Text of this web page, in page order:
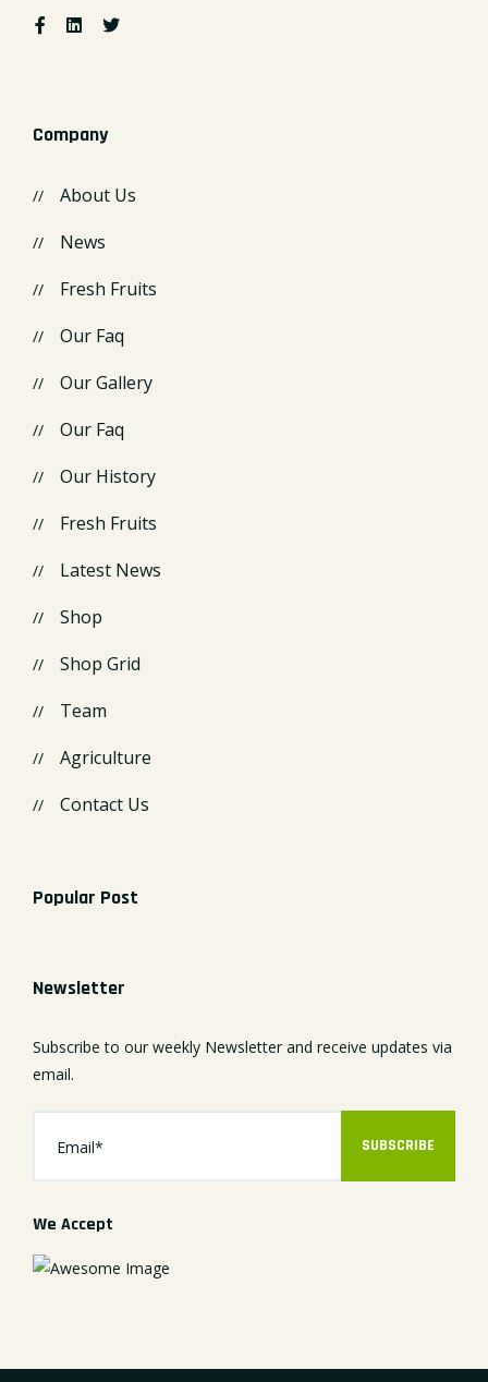
Company
About Us
News
Fresh Fruits
Our Faq
Our Gallery
Our Faq
Our History
Fresh Fruits
Latest News
Shop
Shop Grid
Team
Agriculture
Contact Us
Popular Post
Newsletter
Subscribe to our weekly Newsletter and receive updates via
email.
SUBSCRIBE
We Accept